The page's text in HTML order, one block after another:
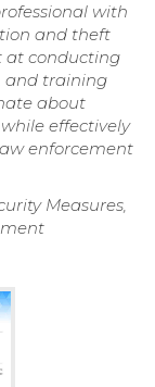
with
and theft
at conducting
and training
about
effectively
enforcement
Measures,